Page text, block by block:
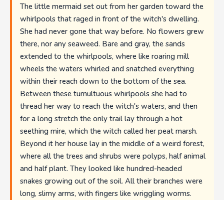
The little mermaid set out from her garden toward the
whirlpools that raged in front of the witch's dwelling.
She had never gone that way before. No flowers grew
there, nor any seaweed. Bare and gray, the sands
extended to the whirlpools, where like roaring mill
wheels the waters whirled and snatched everything
within their reach down to the bottom of the sea.
Between these tumultuous whirlpools she had to
thread her way to reach the witch's waters, and then
for a long stretch the only trail lay through a hot
seething mire, which the witch called her peat marsh.
Beyond it her house lay in the middle of a weird forest,
where all the trees and shrubs were polyps, half animal
and half plant. They looked like hundred-headed
snakes growing out of the soil. All their branches were
long, slimy arms, with fingers like wriggling worms.